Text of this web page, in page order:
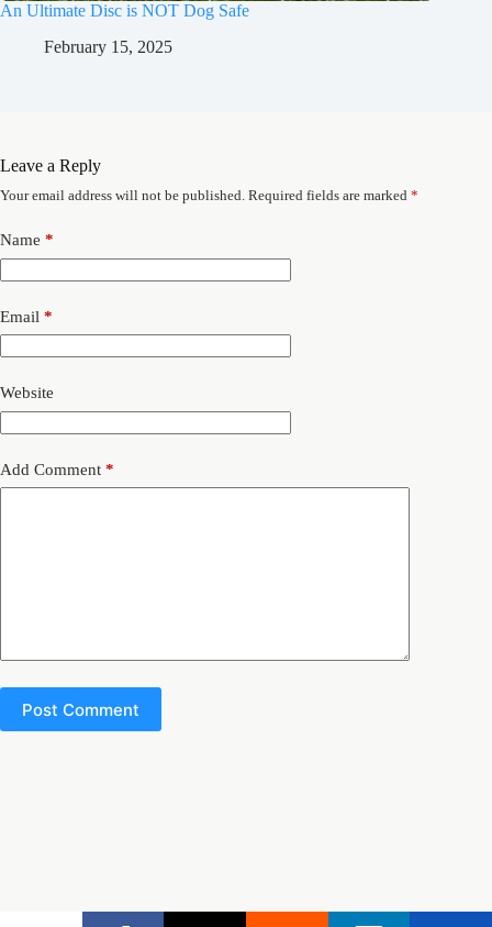
An Ultimate Disc is NOT Dog Safe
February 15, 2025
Leave a Reply
Your email address will not be published. Required fields are marked *
Name *
Email *
Website
Add Comment *
Post Comment